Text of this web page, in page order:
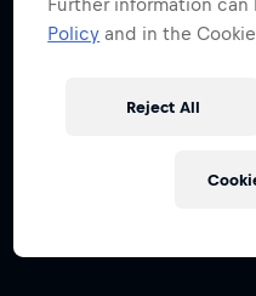
Further information
Policy and in the
Reject All